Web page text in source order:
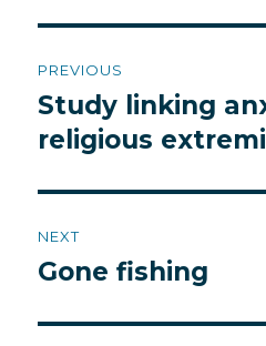
navigation
PREVIOUS
Previous
post:
Study linking
religious
NEXT
Next
Gone fishing